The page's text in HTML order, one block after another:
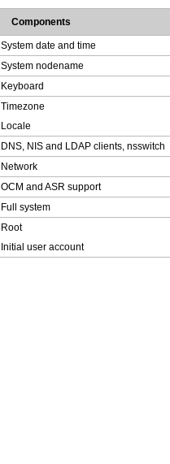
Components
System date and time
System nodename
Keyboard
Timezone
Locale
DNS, NIS and LDAP clients, nsswitch
Network
OCM and ASR support
Full system
Root
Initial user account